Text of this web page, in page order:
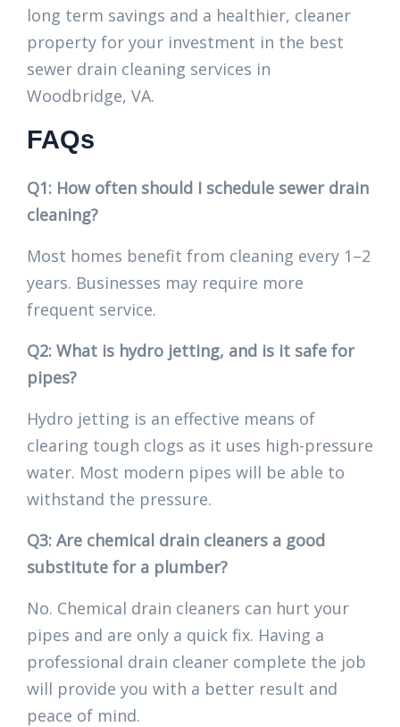
long term savings and a healthier, cleaner
property for your investment in the best
sewer drain cleaning services in
Woodbridge, VA.
FAQs
Q1: How often should I schedule sewer drain
cleaning?
Most homes benefit from cleaning every 1–2
years. Businesses may require more
frequent service.
Q2: What is hydro jetting, and is it safe for
pipes?
Hydro jetting is an effective means of
clearing tough clogs as it uses high-pressure
water. Most modern pipes will be able to
withstand the pressure.
Q3: Are chemical drain cleaners a good
substitute for a plumber?
No. Chemical drain cleaners can hurt your
pipes and are only a quick fix. Having a
professional drain cleaner complete the job
will provide you with a better result and
peace of mind.